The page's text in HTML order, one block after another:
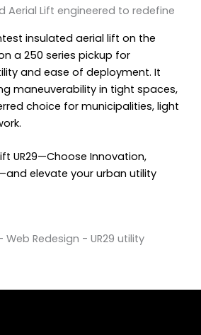
Aerial Lift engineered to redefine
insulated aerial lift on the
a 250 series pickup for
and ease of deployment. It
maneuverability in tight spaces,
choice for municipalities, light
UR29—Choose Innovation,
elevate your urban utility